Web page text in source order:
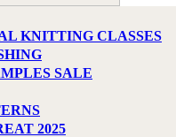
KNITTING CLASSES
SALE
2025